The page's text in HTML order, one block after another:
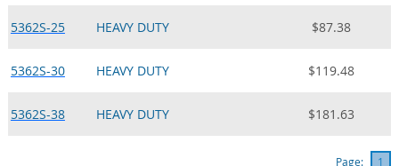
5362S-25 HEAVY DUTY $87.38
5362S-30 HEAVY DUTY $119.48
5362S-38 HEAVY DUTY $181.63
Page: 1